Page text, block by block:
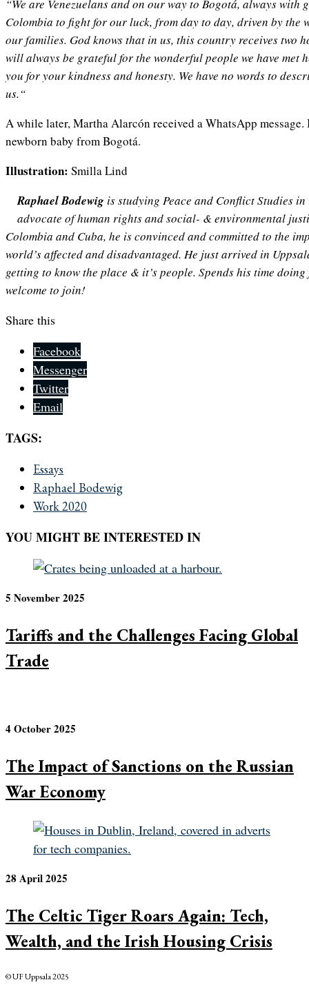
“We are Venezuelans and on our way to Bogotá, always with
Colombia to fight for our luck, from day to day, driven by the
our families. God knows that in us, this country receives two
will always be grateful for the wonderful people we have met
you for your kindness and honesty. We have no words to
us.“
A while later, Martha Alarcón received a WhatsApp message.
newborn baby from Bogotá.
Illustration: Smilla Lind
Raphael Bodewigis studying Peace and Conflict Studies
advocate of human rights and social- & environmental
Colombia and Cuba, he is convinced and committed to the
world’s affected and disadvantaged. He just arrived in
getting to know the place & it’s people. Spends his time
welcome to join!
Share this
Facebook
Messenger
Twitter
Email
TAGS:
Essays
Raphael Bodewig
Work 2020
YOU MIGHT BE INTERESTED IN
5 November 2025
Tariffs and the Challenges Facing Global
Trade
4 October 2025
The Impact of Sanctions on the Russian
War Economy
28 April 2025
The Celtic Tiger Roars Again: Tech,
Wealth, and the Irish Housing Crisis
© UF Uppsala 2025